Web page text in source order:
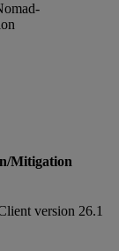
Mitigation
version 26.1